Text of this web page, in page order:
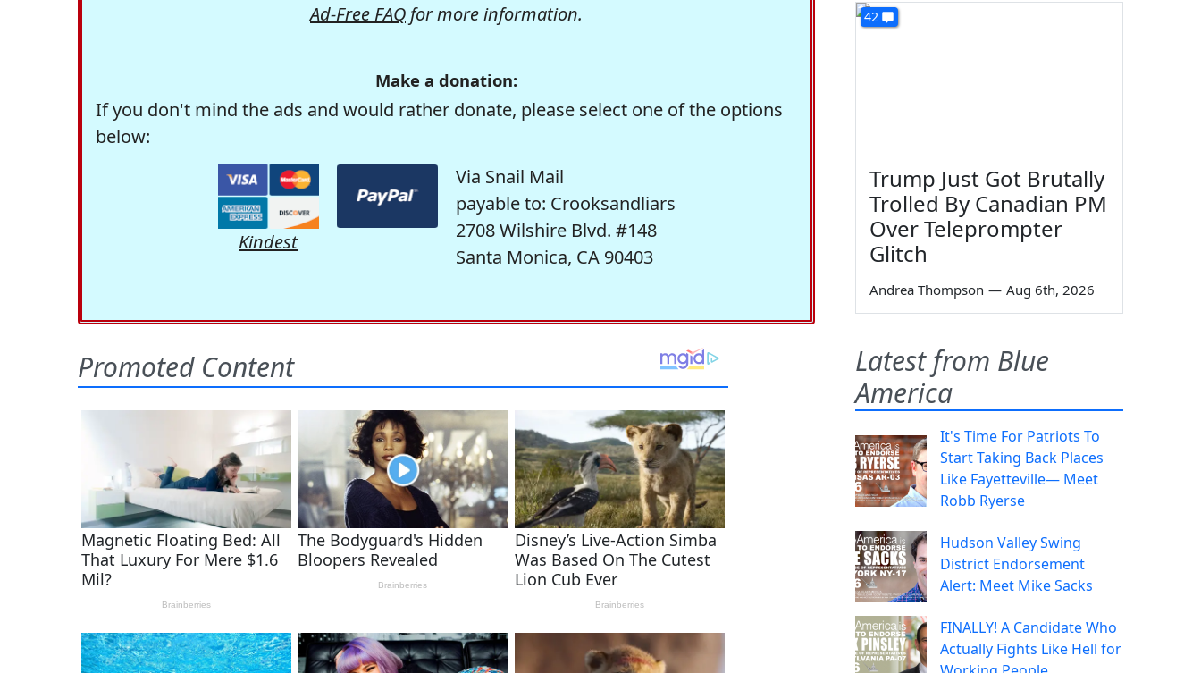
Ad-Free FAQ for more information.
Make a donation:
If you don't mind the ads and would rather donate, please select one of the options
below:
Kindest
Via Snail Mail
payable to: Crooksandliars
2708 Wilshire Blvd. #148
Santa Monica, CA 90403
42
Trump Just Got Brutally
Trolled By Canadian PM
Over Teleprompter
Glitch
Andrea Thompson — Aug 6th, 2026
Latest from Blue
America
It's Time For Patriots To
Start Taking Back Places
Like Fayetteville— Meet
Robb Ryerse
Hudson Valley Swing
District Endorsement
Alert: Meet Mike Sacks
FINALLY! A Candidate Who
Actually Fights Like Hell for